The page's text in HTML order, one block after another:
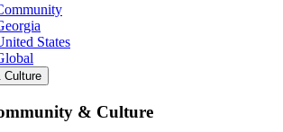
States
Culture
& Culture